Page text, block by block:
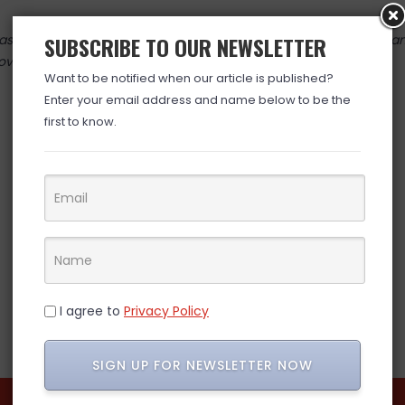
valid at time posted. If you click the link and the price has
(ad)SUBSCRIBE TO OUR NEWSLETTER
Want to be notified when our article is published?
Enter your email address and name below to be the
first to know.
I agree to Privacy Policy
SIGN UP FOR NEWSLETTER NOW